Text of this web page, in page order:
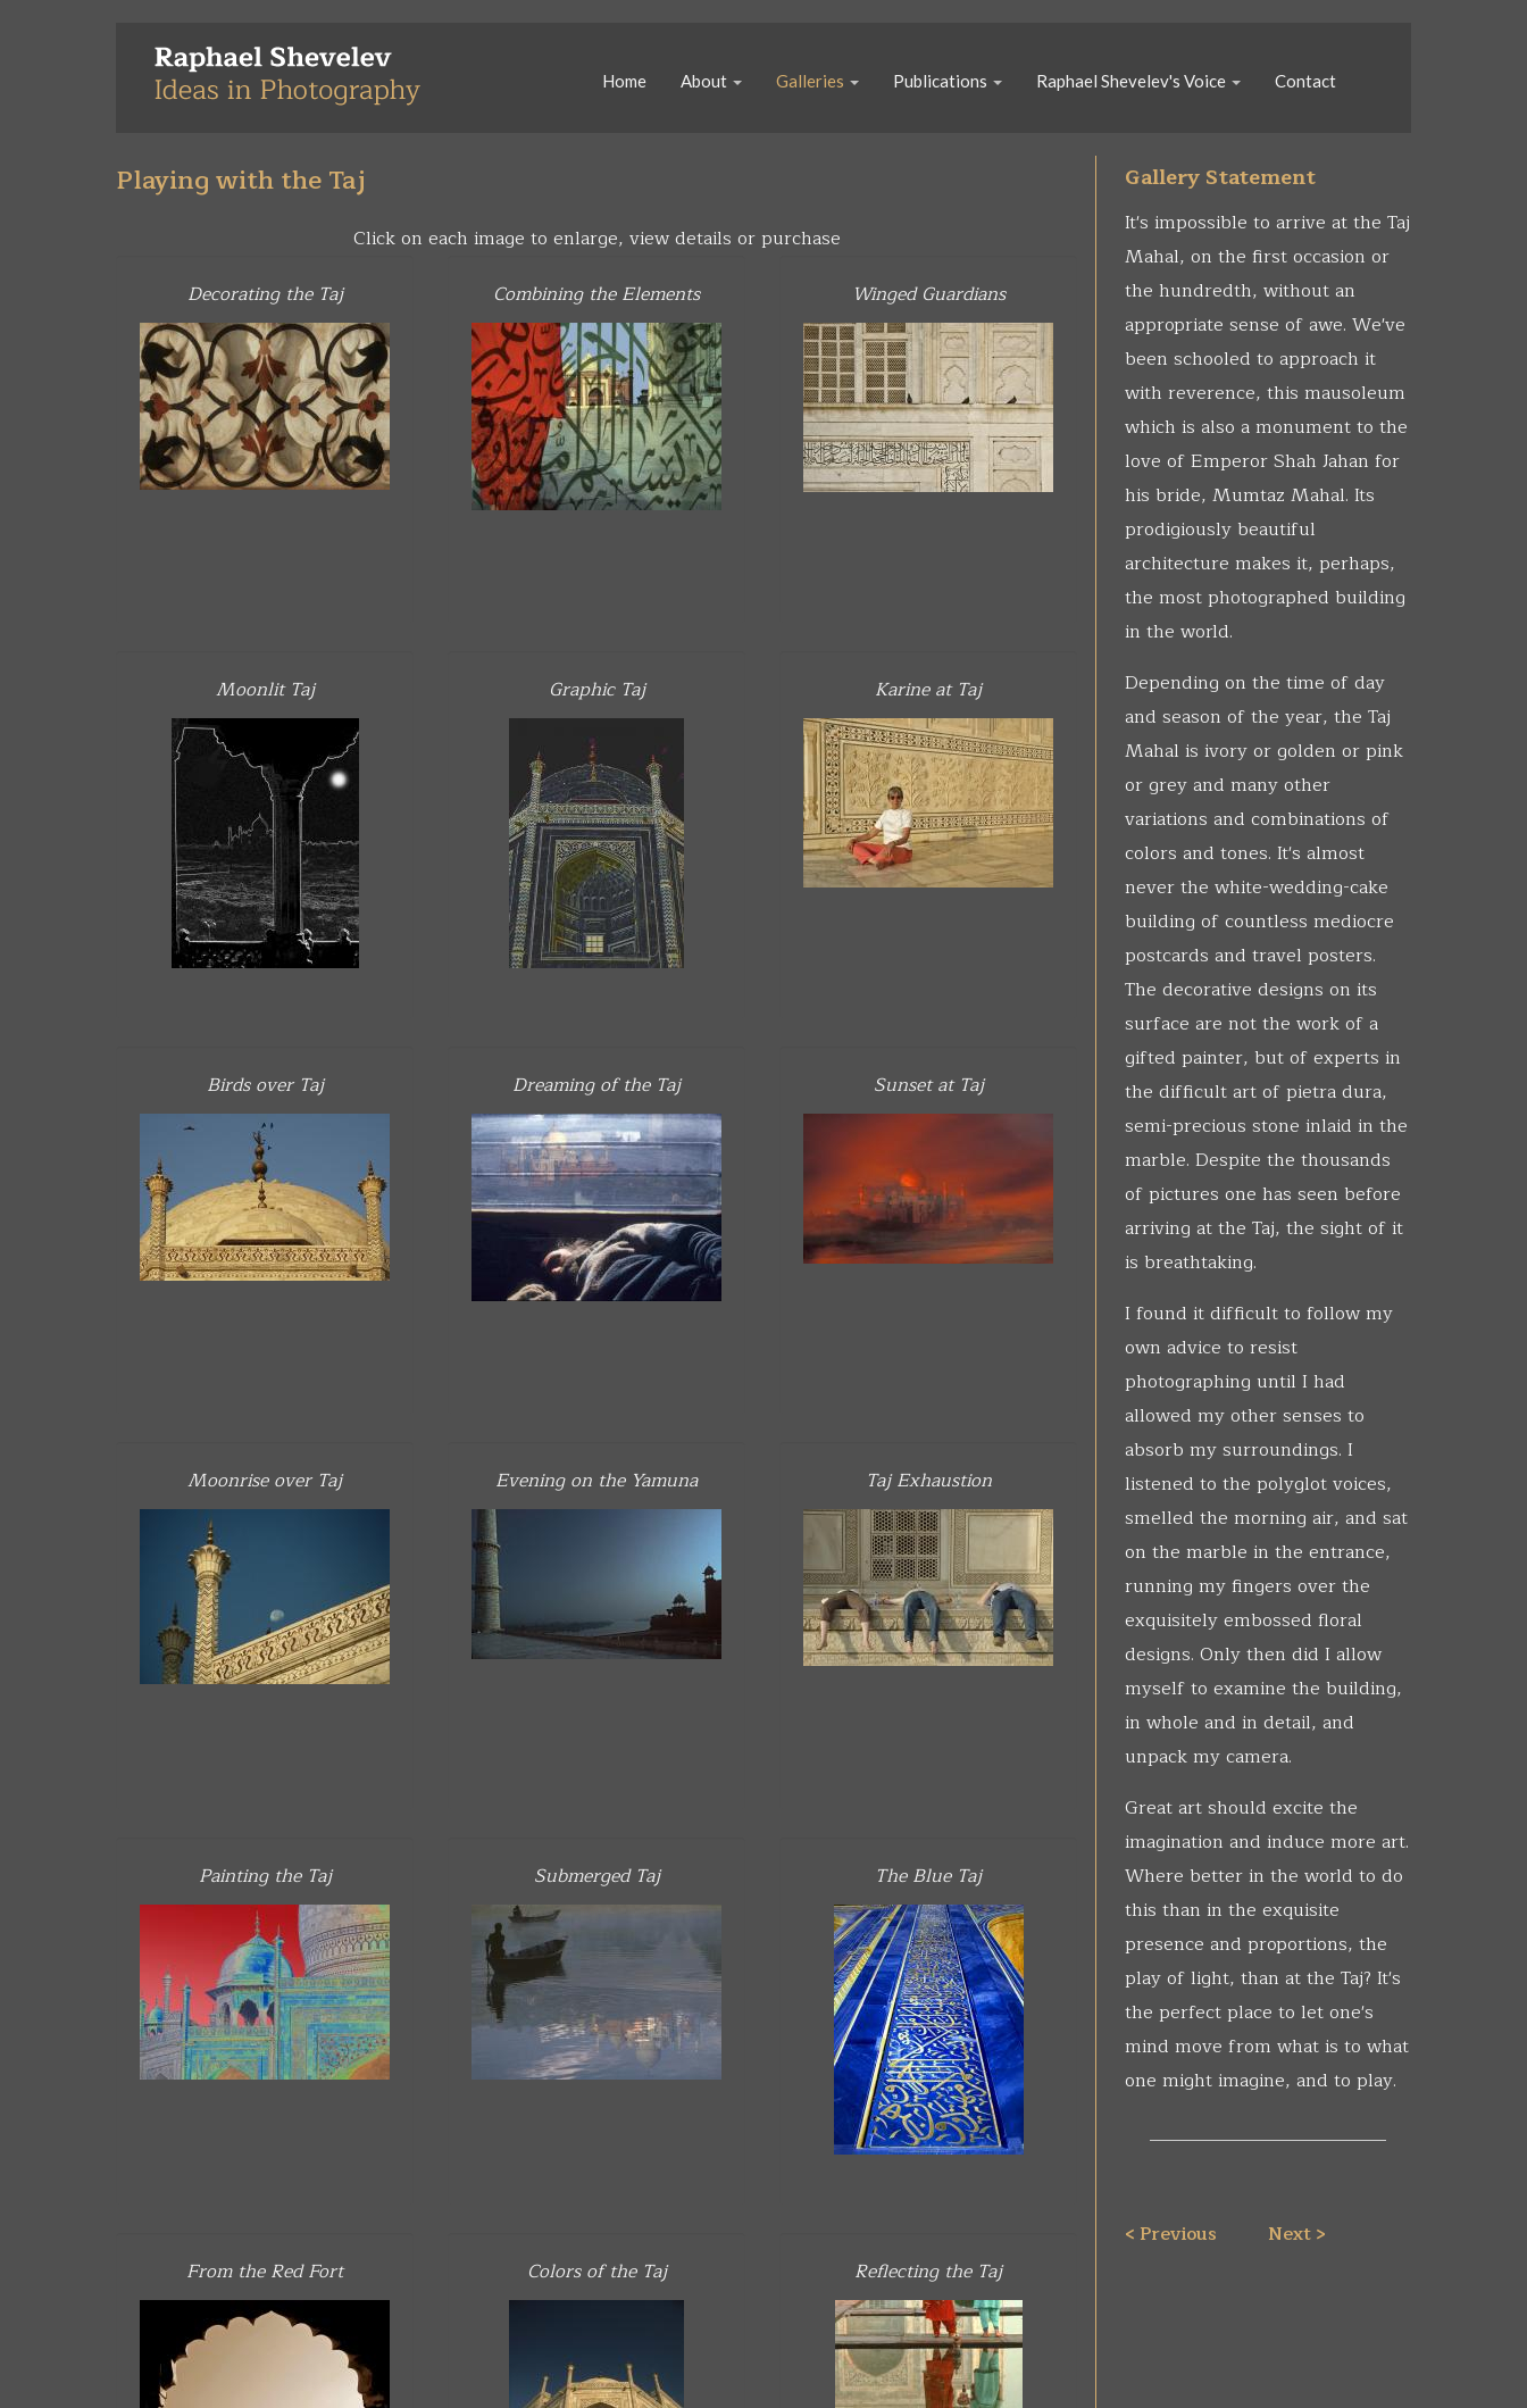
Home About Galleries Publications Raphael Shevelev's Voice Contact
Playing with the Taj
Click on each image to enlarge, view details or purchase
Decorating the Taj
Combining the Elements Winged Guardians
Moonlit Taj Graphic Taj Karine at Taj
Birds over Taj Dreaming of the Taj Sunset at Taj
Moonrise over Taj Evening on the Yamuna Taj Exhaustion
Painting the Taj Submerged Taj The Blue Taj
From the Red Fort Colors of the Taj Reflecting the Taj
Gallery Statement
It's impossible to arrive at the Taj
Mahal, on the first occasion or
the hundredth, without an
appropriate sense of awe. We've
been schooled to approach it
with reverence, this mausoleum
which is also a monument to the
love of Emperor Shah Jahan for
his bride, Mumtaz Mahal. Its
prodigiously beautiful
architecture makes it, perhaps,
the most photographed building
in the world.
Depending on the time of day
and season of the year, the Taj
Mahal is ivory or golden or pink
or grey and many other
variations and combinations of
colors and tones. It's almost
never the white-wedding-cake
building of countless mediocre
postcards and travel posters.
The decorative designs on its
surface are not the work of a
gifted painter, but of experts in
the difficult art of pietra dura,
semi-precious stone inlaid in the
marble. Despite the thousands
of pictures one has seen before
arriving at the Taj, the sight of it
is breathtaking.
I found it difficult to follow my
own advice to resist
photographing until I had
allowed my other senses to
absorb my surroundings. I
listened to the polyglot voices,
smelled the morning air, and sat
on the marble in the entrance,
running my fingers over the
exquisitely embossed floral
designs. Only then did I allow
myself to examine the building,
in whole and in detail, and
unpack my camera.
Great art should excite the
imagination and induce more art.
Where better in the world to do
this than in the exquisite
presence and proportions, the
play of light, than at the Taj? It's
the perfect place to let one's
mind move from what is to what
one might imagine, and to play.
< Previous Next >